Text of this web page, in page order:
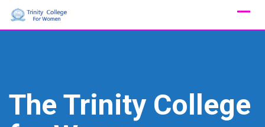
Skip
The Trinity College